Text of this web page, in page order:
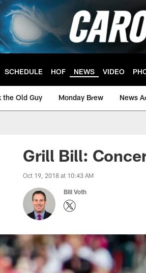
SCHEDULE HOF NEWS VIDEO
the Old Guy Monday Brew News
Grill Bill:
Oct 19, 2018 at 10:43 AM
Bill Voth